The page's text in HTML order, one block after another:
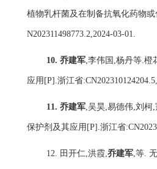
植物乳杆菌及在制备抗氧化药物
N202311498773.2,2024-03-01.
10. 乔建军,李伟国 ,杨丹等.橙
应用 [P].浙江省:
11. 乔建军,吴昊,易德伟,刘柯,
保护剂及其应用 [P].浙江省
12. 田开仁,洪霞,乔建军,等.